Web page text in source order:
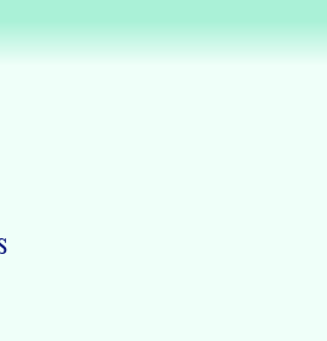
Sponsors